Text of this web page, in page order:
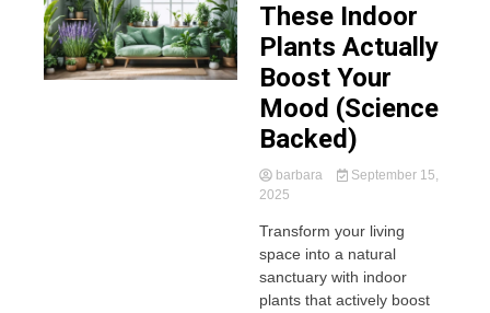
These Indoor
Plants Actually
Boost Your
Mood (Science
Backed)
barbara
September 15,
2025
Transform your living
space into a natural
sanctuary with indoor
plants that actively boost